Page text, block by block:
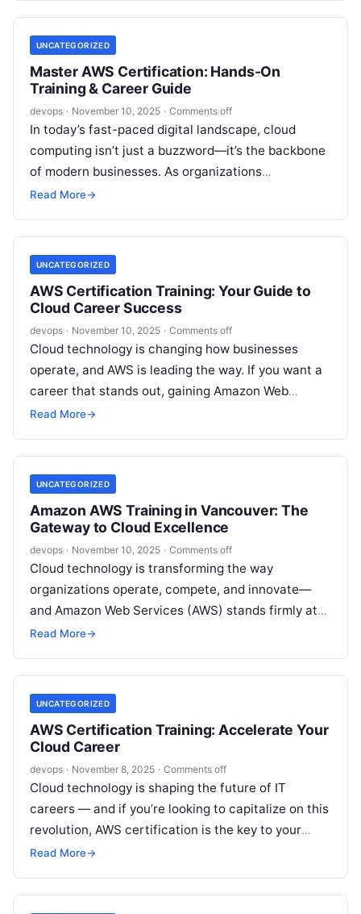
UNCATEGORIZED
Master AWS Certification: Hands-On
Training & Career Guide
devops · November 10, 2025 · Comments off
In today’s fast-paced digital landscape, cloud
computing isn’t just a buzzword—it’s the backbone
of modern businesses. As organizations
increasingly migrate to the cloud for scalability,
Read More→
UNCATEGORIZED
AWS Certification Training: Your Guide to
Cloud Career Success
devops · November 10, 2025 · Comments off
Cloud technology is changing how businesses
operate, and AWS is leading the way. If you want a
career that stands out, gaining Amazon Web
Services skills is…
Read More→
UNCATEGORIZED
Amazon AWS Training in Vancouver: The
Gateway to Cloud Excellence
devops · November 10, 2025 · Comments off
Cloud technology is transforming the way
organizations operate, compete, and innovate—
and Amazon Web Services (AWS) stands firmly at
the core of this revolution. Whether you’re a
Read More→
UNCATEGORIZED
AWS Certification Training: Accelerate Your
Cloud Career
devops · November 8, 2025 · Comments off
Cloud technology is shaping the future of IT
careers — and if you’re looking to capitalize on this
revolution, AWS certification is the key to your
next…
Read More→